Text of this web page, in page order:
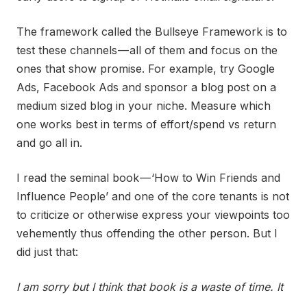
The framework called the Bullseye Framework is to
test these channels — all of them and focus on the
ones that show promise. For example, try Google
Ads, Facebook Ads and sponsor a blog post on a
medium sized blog in your niche. Measure which
one works best in terms of effort/spend vs return
and go all in.
I read the seminal book — ‘How to Win Friends and
Influence People’ and one of the core tenants is not
to criticize or otherwise express your viewpoints too
vehemently thus offending the other person. But I
did just that:
I am sorry but I think that book is a waste of time. It